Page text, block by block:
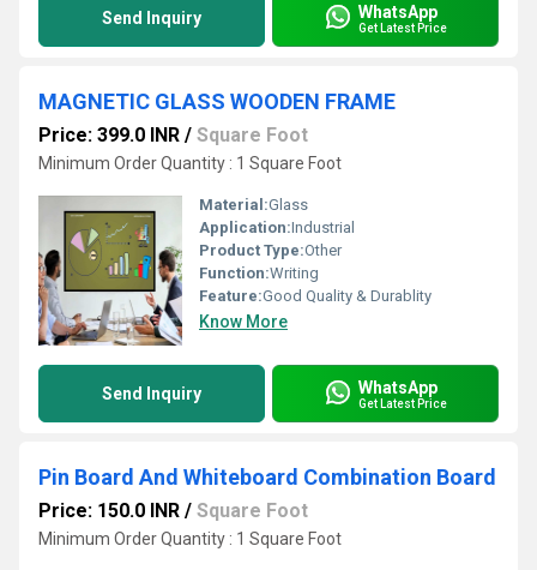
Send Inquiry WhatsApp
Get Latest Price
MAGNETIC GLASS WOODEN FRAME
Price: 399.0 INR / Square Foot
Minimum Order Quantity : 1 Square Foot
Material:Glass
Application:Industrial
Product Type:Other
Function:Writing
Feature:Good Quality & Durablity
Know More
Send Inquiry WhatsApp
Get Latest Price
Pin Board And Whiteboard Combination Board
Price: 150.0 INR / Square Foot
Minimum Order Quantity : 1 Square Foot